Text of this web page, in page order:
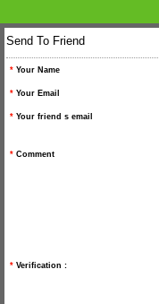
Send To Friend
* Your Name
* Your Email
* Your friend s email
* Comment
* Verification :